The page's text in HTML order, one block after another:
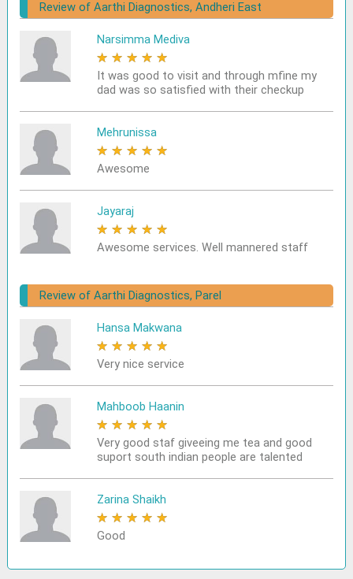
Review of Aarthi Diagnostics, Andheri East
Narsimma Mediva
★ ★ ★ ★ ★
It was good to visit and through mfine my
dad was so satisfied with their checkup
Mehrunissa
★ ★ ★ ★ ★
Awesome
Jayaraj
★ ★ ★ ★ ★
Awesome services. Well mannered staff
Review of Aarthi Diagnostics, Parel
Hansa Makwana
★ ★ ★ ★ ★
Very nice service
Mahboob Haanin
★ ★ ★ ★ ★
Very good staf giveeing me tea and good
suport south indian people are talented
Zarina Shaikh
★ ★ ★ ★ ★
Good